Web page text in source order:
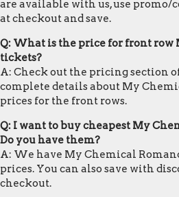
are available with us, use promo/
at checkout and save.
Q: What is the price for front row
tickets?
A: Check out the pricing section
complete details about My
prices for the front rows.
Q: I want to buy cheapest My
Do you have them?
A: We have My Chemical
prices. You can also save with
checkout.